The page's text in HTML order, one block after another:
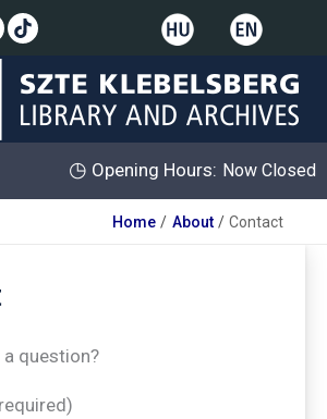
◷ Opening Hours: Now Closed
Home About Contact
a question?